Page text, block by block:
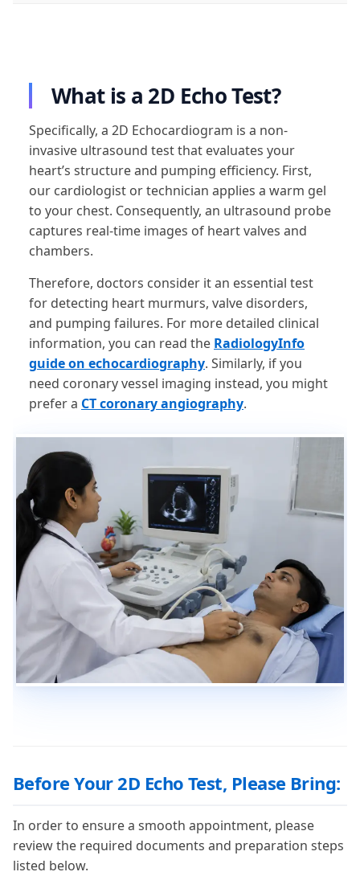
What is a 2D Echo Test?
Specifically, a 2D Echocardiogram is a non-
invasive ultrasound test that evaluates your
heart’s structure and pumping efficiency. First,
our cardiologist or technician applies a warm gel
to your chest. Consequently, an ultrasound probe
captures real-time images of heart valves and
chambers.
Therefore, doctors consider it an essential test
for detecting heart murmurs, valve disorders,
and pumping failures. For more detailed clinical
information, you can read the RadiologyInfo
guide on echocardiography. Similarly, if you
need coronary vessel imaging instead, you might
prefer a CT coronary angiography.
Before Your 2D Echo Test, Please Bring:
In order to ensure a smooth appointment, please
review the required documents and preparation steps
listed below.